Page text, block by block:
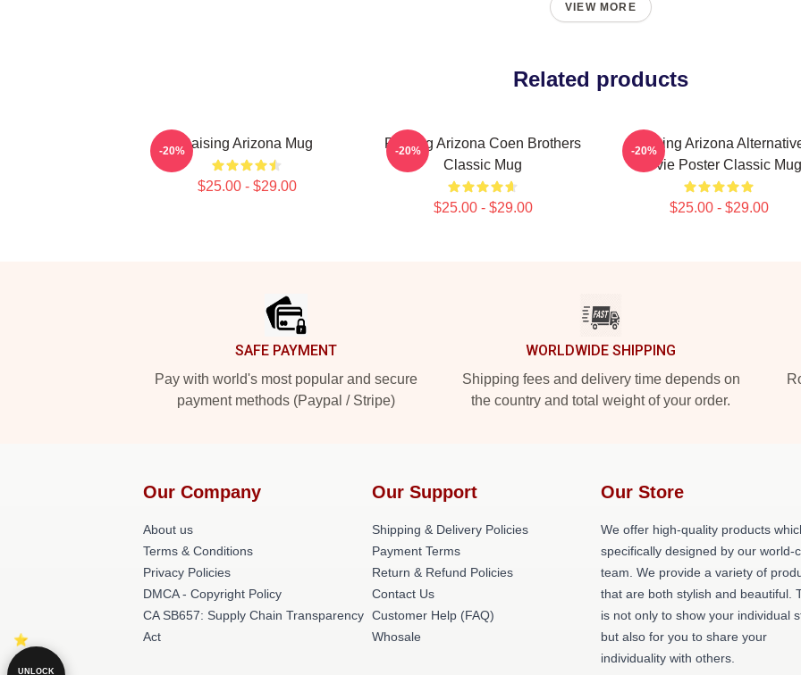
VIEW MORE
Related products
Raising Arizona Mug
$25.00 - $29.00
-20%
Raising Arizona Coen Brothers
Classic Mug
$25.00 - $29.00
-20%
Raising Arizona
Movie Poster Classic Mug
$25.00 - $29.00
-20%
SAFE PAYMENT
Pay with world's most popular and secure
payment methods (Paypal / Stripe)
WORLDWIDE SHIPPING
Shipping fees and delivery time depends on
the country and total weight of your order.
Our Company
About us
Terms & Conditions
Privacy Policies
DMCA - Copyright Policy
CA SB657: Supply Chain Transparency
Act
Our Support
Shipping & Delivery Policies
Payment Terms
Return & Refund Policies
Contact Us
Customer Help (FAQ)
Whosale
Our Store
We offer high-quality products
specifically designed by our world-
team. We provide a variety of
that are both stylish and beautiful.
is not only to show your individual
but also for you to share your
individuality with others.
UNLOCK